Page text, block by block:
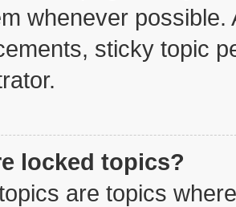
whenever
sticky topic
locked topics?
are topics